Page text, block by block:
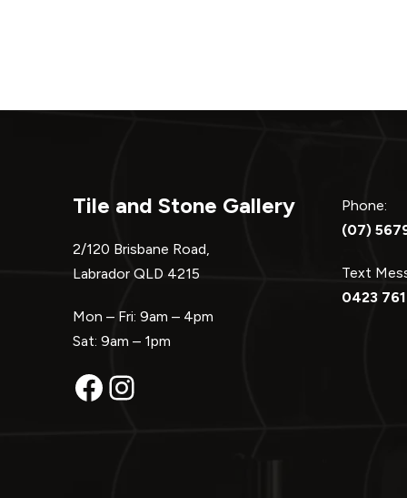
Tile and Stone Gallery
2/120 Brisbane Road,
Labrador QLD 4215
Mon – Fri: 9am – 4pm
Sat: 9am – 1pm
Facebook
Instagram
Phone:
(07)
Text
0423